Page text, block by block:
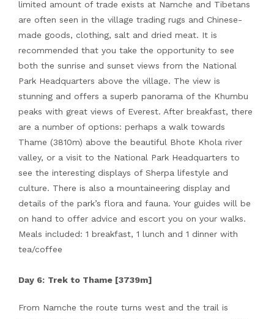
limited amount of trade exists at Namche and Tibetans
are often seen in the village trading rugs and Chinese-
made goods, clothing, salt and dried meat. It is
recommended that you take the opportunity to see
both the sunrise and sunset views from the National
Park Headquarters above the village. The view is
stunning and offers a superb panorama of the Khumbu
peaks with great views of Everest. After breakfast, there
are a number of options: perhaps a walk towards
Thame (3810m) above the beautiful Bhote Khola river
valley, or a visit to the National Park Headquarters to
see the interesting displays of Sherpa lifestyle and
culture. There is also a mountaineering display and
details of the park’s flora and fauna. Your guides will be
on hand to offer advice and escort you on your walks.
Meals included: 1 breakfast, 1 lunch and 1 dinner with
tea/coffee
Day 6: Trek to Thame [3739m]
From Namche the route turns west and the trail is